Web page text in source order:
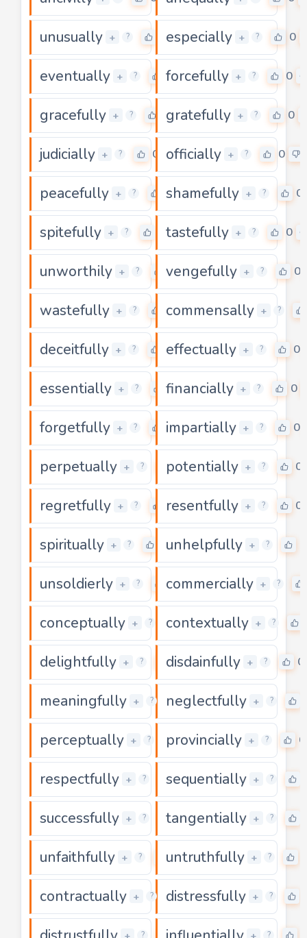
unusually + ? especially + ? 0
eventually + ? 0
forcefully + ? 0
gracefully + ? 0
gratefully + ? 0
judicially + ? 0 officially + ? 0
peacefully + ? 0
shamefully + ? 0
spitefully + ? tastefully + ? 0
unworthily + ? 0
vengefully + ? 0
wastefully + ? 0
commensally + ?
deceitfully + ? 0
effectually + ? 0
essentially + ? 0
financially + ? 0
forgetfully + ? 0
impartially + ? 0
perpetually + ? 0
potentially + ? 0
regretfully + ? 0
resentfully + ? 0
spiritually + ? 0unhelpfully + ?
unsoldierly + ? 0
commercially + ?
conceptually + ? 0
contextually + ?
delightfully + ? 0
disdainfully + ? 0
meaningfully + ? 0
neglectfully + ?
perceptually + ? 0
provincially + ? 0
respectfully + ? 0
sequentially + ?
successfully + ? 0
tangentially + ?
unfaithfully + ? 0
untruthfully + ?
contractually + ? 0
distressfully + ?
? ?